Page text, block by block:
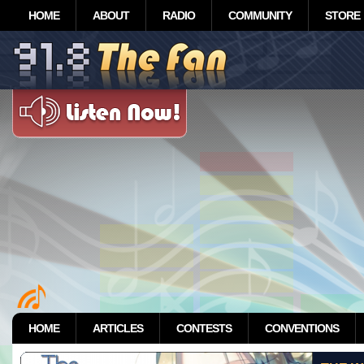
HOME ABOUT RADIO COMMUNITY STORE
HOME ARTICLES CONTESTS CONVENTIONS